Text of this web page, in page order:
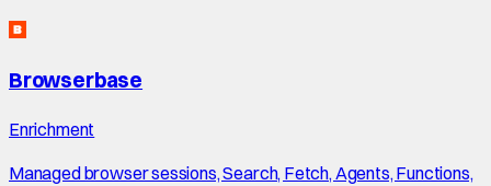
Browserbase
Enrichment
Managed browser sessions, Search, Fetch, Agents, Functions,